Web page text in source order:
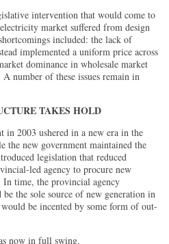
intervention that would come to
market suffered from design
included: the lack of
implemented a uniform price across
dominance in wholesale market
number of these issues remain in
TAKES HOLD
in 2003 ushered in a new era in the
the new government maintained the
legislation that reduced
led agency to procure new
In time, the provincial agency
the sole source of new generation in
be incented by some form of out-
now in full swing.